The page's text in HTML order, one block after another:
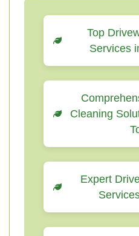
Top
Services
Cleaning
Expert